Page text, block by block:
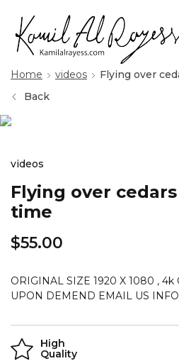
Home videos
Flying over
Back
videos
Flying over
time
$55.00
ORIGINAL SIZE 1920 X 1080 , 4k
UPON DEMEND EMAIL US
High
Quality